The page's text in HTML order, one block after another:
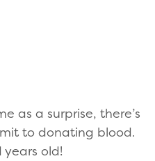
as a surprise, there’s
to donating blood.
years old!